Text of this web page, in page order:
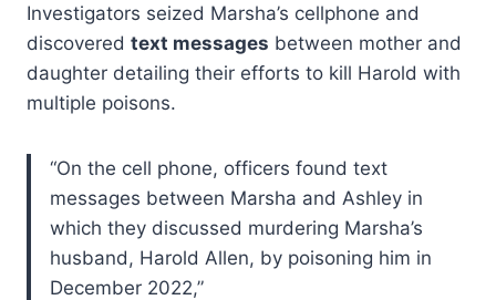
Investigators seized Marsha’s cellphone and
discovered text messages between mother and
daughter detailing their efforts to kill Harold with
multiple poisons.
“On the cell phone, officers found text
messages between Marsha and Ashley in
which they discussed murdering Marsha’s
husband, Harold Allen, by poisoning him in
December 2022,”